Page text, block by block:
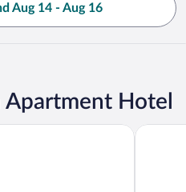
Aug 14 - Aug 16
Apartment Hotel
Cross